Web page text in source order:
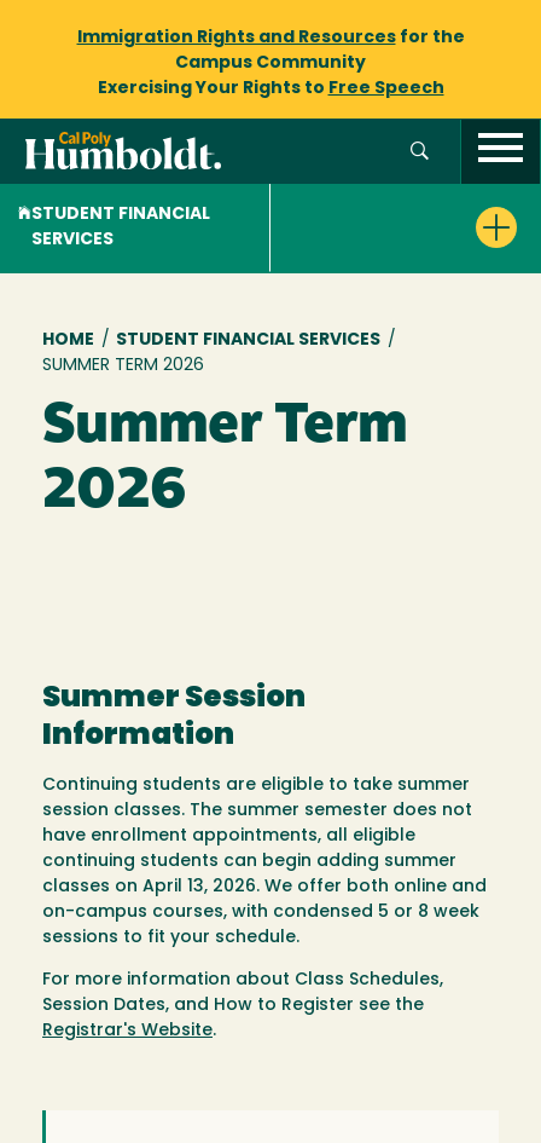
Immigration Rights and Resourcesfor the
Campus Community
Exercising Your Rights to Free Speech
STUDENT FINANCIAL
SERVICES
Breadcrumb
HOME / STUDENT FINANCIAL SERVICES /
SUMMER TERM 2026
Summer Term
2026
Summer Session
Information
Continuing students are eligible to take summer
session classes. The summer semester does not
have enrollment appointments, all eligible
continuing students can begin adding summer
classes on April 13, 2026. We offer both online and
on-campus courses, with condensed 5 or 8 week
sessions to fit your schedule.
For more information about Class Schedules,
Session Dates, and How to Register see the
Registrar's Website.